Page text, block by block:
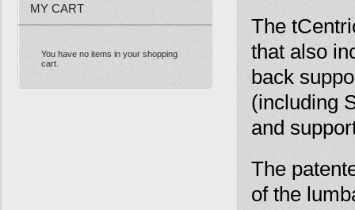
MY CART
You have no items in your shopping
cart.
The
that also
back
(including
and
The
of the